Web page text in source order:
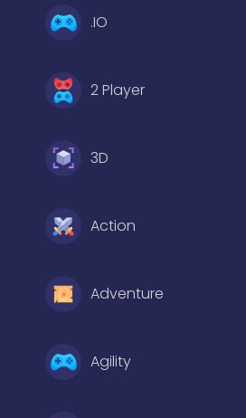
.IO
2 Player
3D
Action
Adventure
Agility